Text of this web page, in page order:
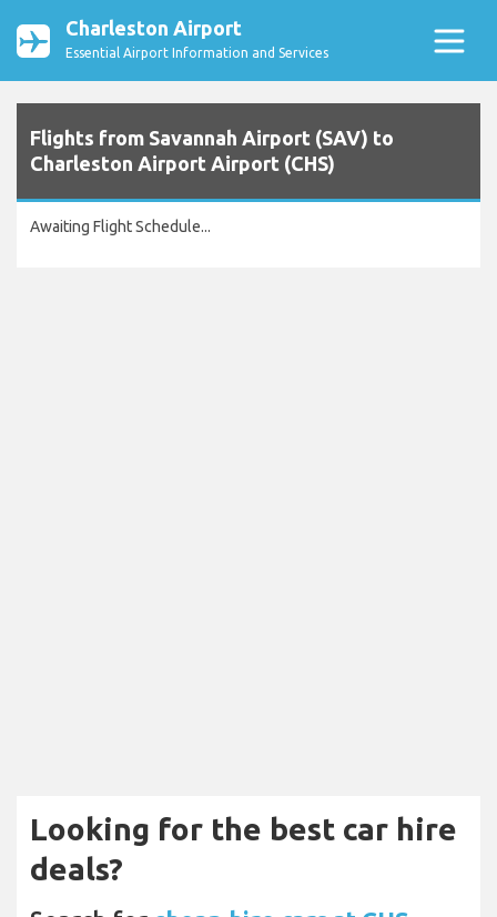
Charleston Airport
Essential Airport Information and Services
Flights from Savannah Airport (SAV) to
Charleston Airport Airport (CHS)
Awaiting Flight Schedule...
Looking for the best car hire
deals?